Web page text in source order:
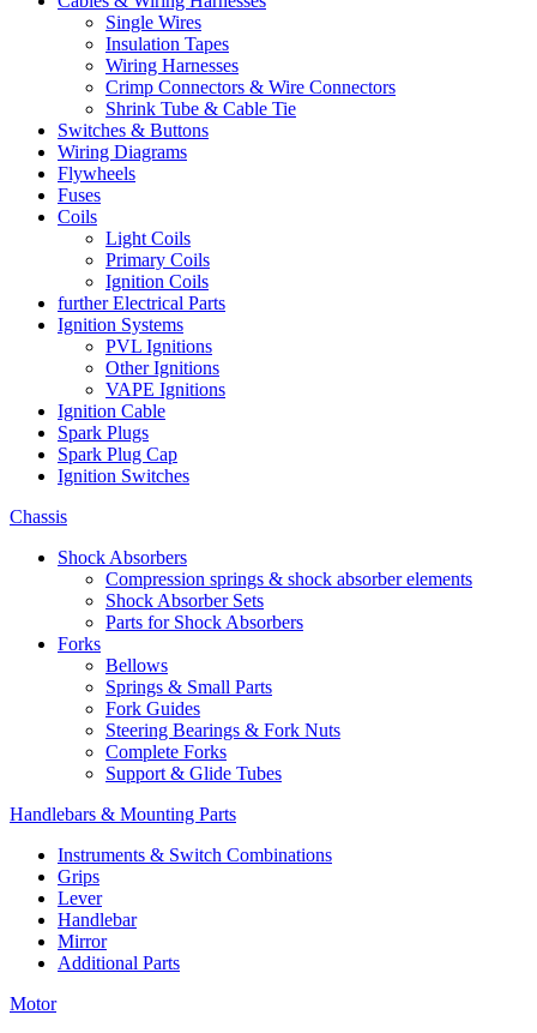
Single Wires
Insulation Tapes
Wiring Harnesses
Crimp Connectors & Wire Connectors
Shrink Tube & Cable Tie
Switches & Buttons
Wiring Diagrams
Flywheels
Fuses
Coils
Light Coils
Primary Coils
Ignition Coils
further Electrical Parts
Ignition Systems
PVL Ignitions
Other Ignitions
VAPE Ignitions
Ignition Cable
Spark Plugs
Spark Plug Cap
Ignition Switches
Chassis
Shock Absorbers
Compression springs & shock absorber elements
Shock Absorber Sets
Parts for Shock Absorbers
Forks
Bellows
Springs & Small Parts
Fork Guides
Steering Bearings & Fork Nuts
Complete Forks
Support & Glide Tubes
Handlebars & Mounting Parts
Instruments & Switch Combinations
Grips
Lever
Handlebar
Mirror
Additional Parts
Motor